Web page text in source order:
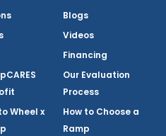
Wheel x
Blogs
Videos
Financing
Our Evaluation
Process
How to Choose a
Ramp